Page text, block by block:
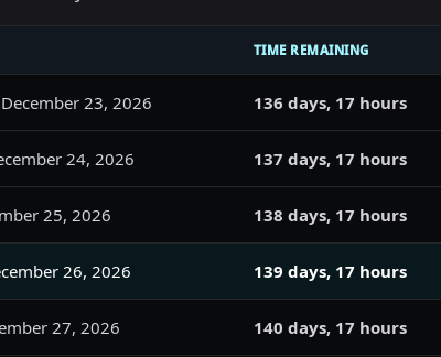
TIME REMAINING
23, 2026 136 days, 17 hours
24, 2026 137 days, 17 hours
25, 2026 138 days, 17 hours
26, 2026 139 days, 17 hours
27, 2026 140 days, 17 hours